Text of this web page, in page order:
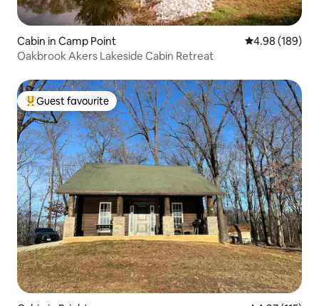
Cabin in Camp Point 4.98 out of 5
4.98 (189)
Oakbrook Akers Lakeside Cabin Retreat
Top guest favourite
Guest favourite